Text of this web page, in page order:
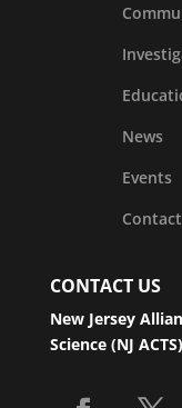
News
Events
Contact
CONTACT US
New Jersey
Science (NJ ACTS)